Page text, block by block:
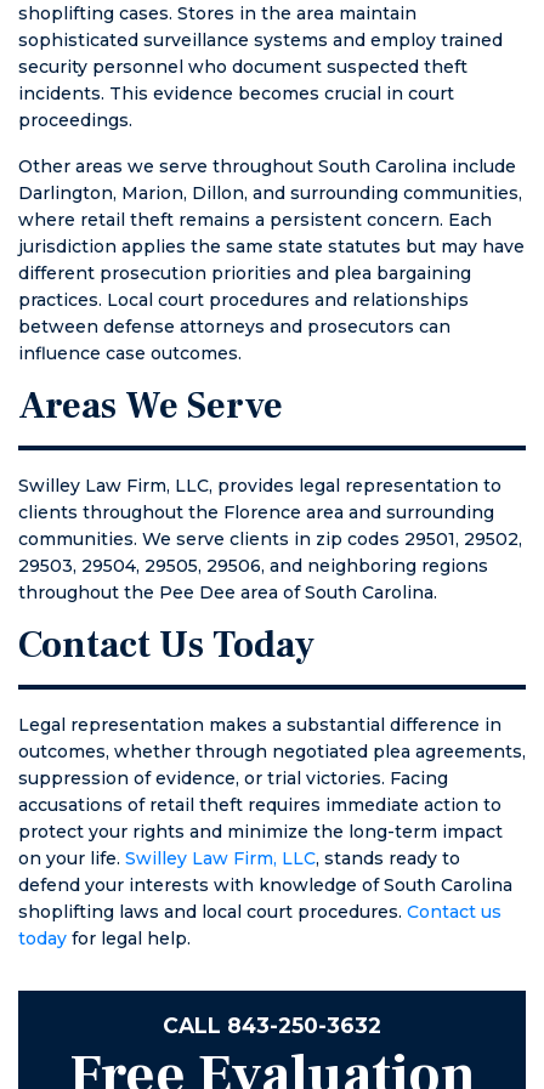
shoplifting cases. Stores in the area maintain
sophisticated surveillance systems and employ trained
security personnel who document suspected theft
incidents. This evidence becomes crucial in court
proceedings.
Other areas we serve throughout South Carolina include
Darlington, Marion, Dillon, and surrounding communities,
where retail theft remains a persistent concern. Each
jurisdiction applies the same state statutes but may have
different prosecution priorities and plea bargaining
practices. Local court procedures and relationships
between defense attorneys and prosecutors can
influence case outcomes.
Areas We Serve
Swilley Law Firm, LLC, provides legal representation to
clients throughout the Florence area and surrounding
communities. We serve clients in zip codes 29501, 29502,
29503, 29504, 29505, 29506, and neighboring regions
throughout the Pee Dee area of South Carolina.
Contact Us Today
Legal representation makes a substantial difference in
outcomes, whether through negotiated plea agreements,
suppression of evidence, or trial victories. Facing
accusations of retail theft requires immediate action to
protect your rights and minimize the long-term impact
on your life. Swilley Law Firm, LLC, stands ready to
defend your interests with knowledge of South Carolina
shoplifting laws and local court procedures. Contact us
today for legal help.
CALL 843-250-3632
Free Evaluation